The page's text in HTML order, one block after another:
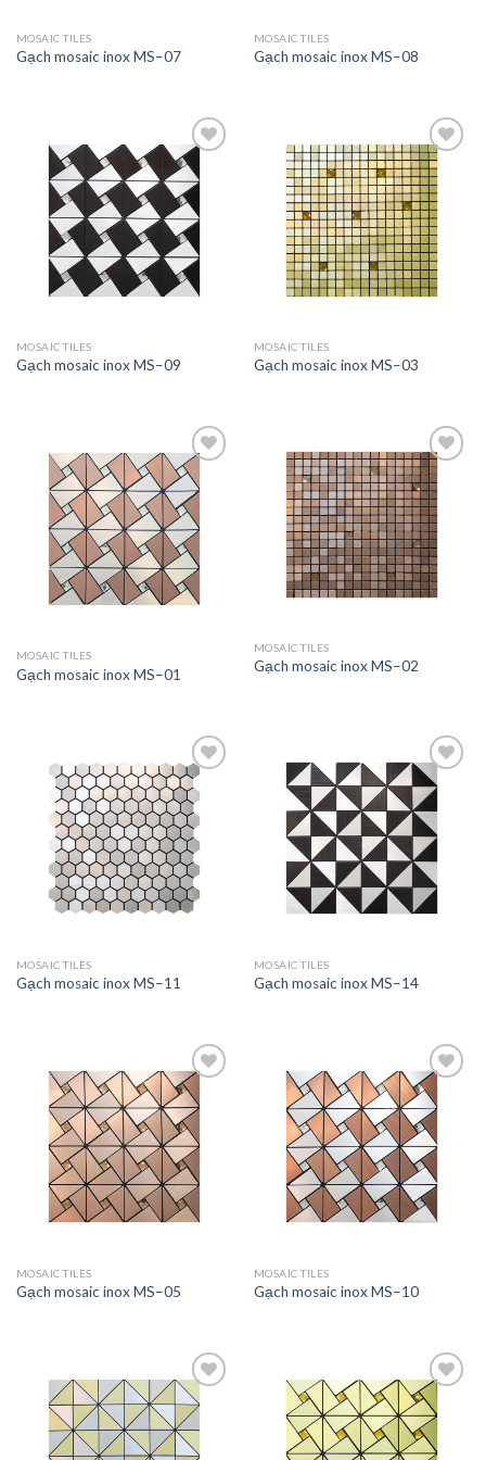
MOSAIC TILES
Gạch mosaic inox MS–07
MOSAIC TILES
Gạch mosaic inox MS–08
Add to
wishlist
MOSAIC TILES
Gạch mosaic inox MS–09
Add to
wishlist
MOSAIC TILES
Gạch mosaic inox MS–03
Add to
wishlist
MOSAIC TILES
Gạch mosaic inox MS–01
Add to
wishlist
MOSAIC TILES
Gạch mosaic inox MS–02
Add to
wishlist
MOSAIC TILES
Gạch mosaic inox MS–11
Add to
wishlist
MOSAIC TILES
Gạch mosaic inox MS–14
Add to
wishlist
MOSAIC TILES
Gạch mosaic inox MS–05
Add to
wishlist
MOSAIC TILES
Gạch mosaic inox MS–10
Add to
wishlist
Add to
wishlist